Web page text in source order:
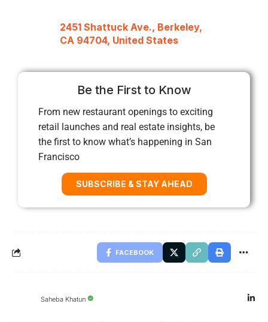
2451 Shattuck Ave., Berkeley,
CA 94704, United States
Be the First to Know
From new restaurant openings to exciting
retail launches and real estate insights, be
the first to know what’s happening in San
Francisco
SUBSCRIBE & STAY AHEAD
FACEBOOK
Saheba Khatun